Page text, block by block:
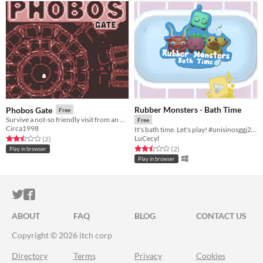
Phobos Gate Free
Circa1998
Rated 2.5 out of 5 stars
(2total ratings
)
Play in browser
Rubber Monsters - Bath Time
Free
LuCecyl
Rated 2.5 out of 5 stars
(2total ratings
)
Play in browser
ITCH.IO ON TWITTER
ITCH.IO ON FACEBOOK
ABOUT FAQ BLOG
CONTACT US
Copyright © 2026 itch corp
Directory Terms Privacy Cookies